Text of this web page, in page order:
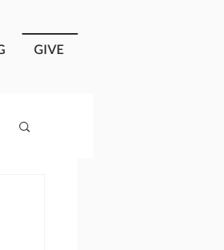
GIVE